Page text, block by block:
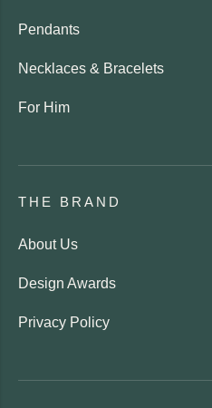
Pendants
Necklaces & Bracelets
For Him
THE BRAND
About Us
Design Awards
Privacy Policy